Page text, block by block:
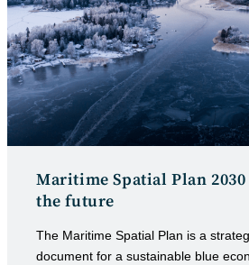
Maritime Spatial Plan
the future
The Maritime Spatial Plan is a
document for a sustainable blue